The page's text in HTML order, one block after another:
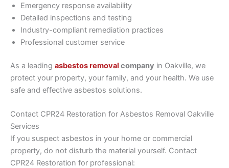
Emergency response availability
Detailed inspections and testing
Industry-compliant remediation practices
Professional customer service
As a leading asbestos removal company in Oakville, we
protect your property, your family, and your health. We use
safe and effective asbestos solutions.
Contact CPR24 Restoration for Asbestos Removal Oakville
Services
If you suspect asbestos in your home or commercial
property, do not disturb the material yourself. Contact
CPR24 Restoration for professional: